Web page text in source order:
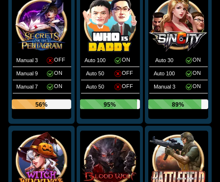
Manual 3 OFF
Manual 9 ON
Manual 7 ON
56%
Auto 100 ON
Auto 50 OFF
Auto 50 OFF
95%
Auto 30 ON
Auto 100 ON
Manual 3 ON
89%